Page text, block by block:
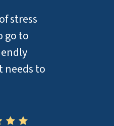
stress
go to
needs to